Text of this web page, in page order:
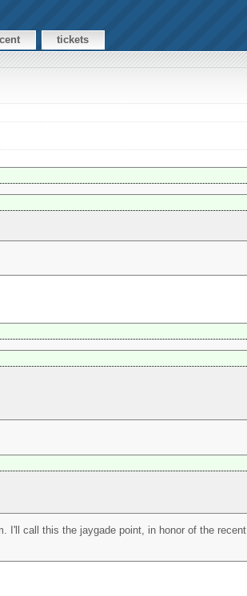
tickets
call this the jaygade point, in honor of the